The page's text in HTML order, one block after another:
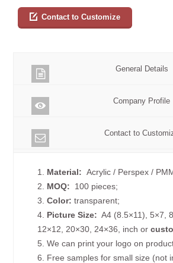
Contact to Customize
General Details
Company Profile
Contact to
1. Material: Acrylic / Perspex /
2. MOQ: 100 pieces;
3.Color:transparent;
4. Picture Size: A4 (8.5×11), 5×7,
12×12, 20×30, 24×36, inch or
5. We can print your logo on
6. Free samples for small size (not